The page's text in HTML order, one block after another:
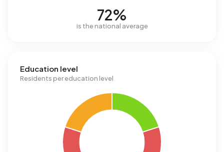
72%
is the national average
Education level
Residents per education level